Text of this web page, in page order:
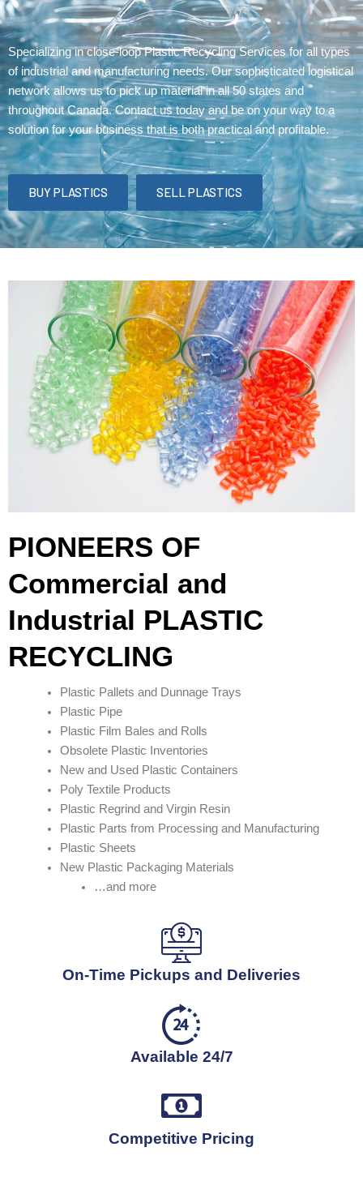
Specializing in close-loop Plastic Recycling Services for all types
of industrial and manufacturing needs. Our sophisticated logistical
network allows us to pick up material in all 50 states and
throughout Canada. Contact us today and be on your way to a
solution for your business that is both practical and profitable.
BUY PLASTICS SELL PLASTICS
PIONEERS OF
Commercial and
Industrial PLASTIC
RECYCLING
Plastic Pallets and Dunnage Trays
Plastic Pipe
Plastic Film Bales and Rolls
Obsolete Plastic Inventories
New and Used Plastic Containers
Poly Textile Products
Plastic Regrind and Virgin Resin
Plastic Parts from Processing and Manufacturing
Plastic Sheets
New Plastic Packaging Materials
…and more
On-Time Pickups and Deliveries
Available 24/7
Competitive Pricing